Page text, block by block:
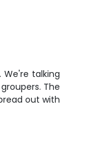
talking
The
out with